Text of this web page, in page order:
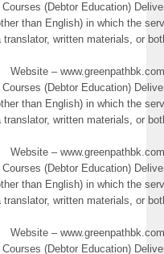
(Debtor Education)
than English) in which the
written materials, or
–
(Debtor Education)
than English) in which the
written materials, or
–
(Debtor Education)
than English) in which the
written materials, or
–
(Debtor Education)